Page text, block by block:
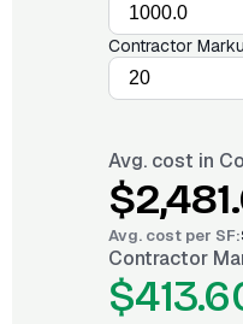
Contractor
Avg. cost in
Avg. cost per SF:
Contractor